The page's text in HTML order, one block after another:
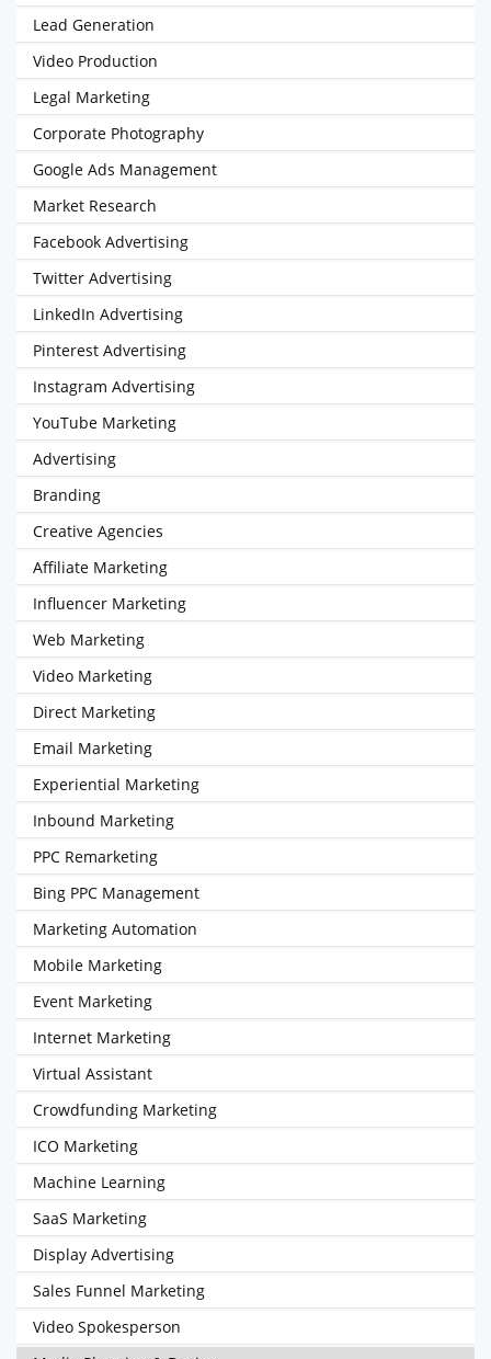
Lead Generation
Video Production
Legal Marketing
Corporate Photography
Google Ads Management
Market Research
Facebook Advertising
Twitter Advertising
LinkedIn Advertising
Pinterest Advertising
Instagram Advertising
YouTube Marketing
Advertising
Branding
Creative Agencies
Affiliate Marketing
Influencer Marketing
Web Marketing
Video Marketing
Direct Marketing
Email Marketing
Experiential Marketing
Inbound Marketing
PPC Remarketing
Bing PPC Management
Marketing Automation
Mobile Marketing
Event Marketing
Internet Marketing
Virtual Assistant
Crowdfunding Marketing
ICO Marketing
Machine Learning
SaaS Marketing
Display Advertising
Sales Funnel Marketing
Video Spokesperson